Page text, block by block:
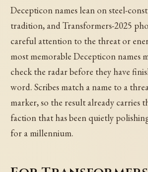
Decepticon names lean on steel-
tradition, and Transformers-2025
careful attention to the threat or
most memorable Decepticon names
check the radar before they have
word. Scribes match a name to a
marker, so the result already carries
faction that has been quietly
for a millennium.